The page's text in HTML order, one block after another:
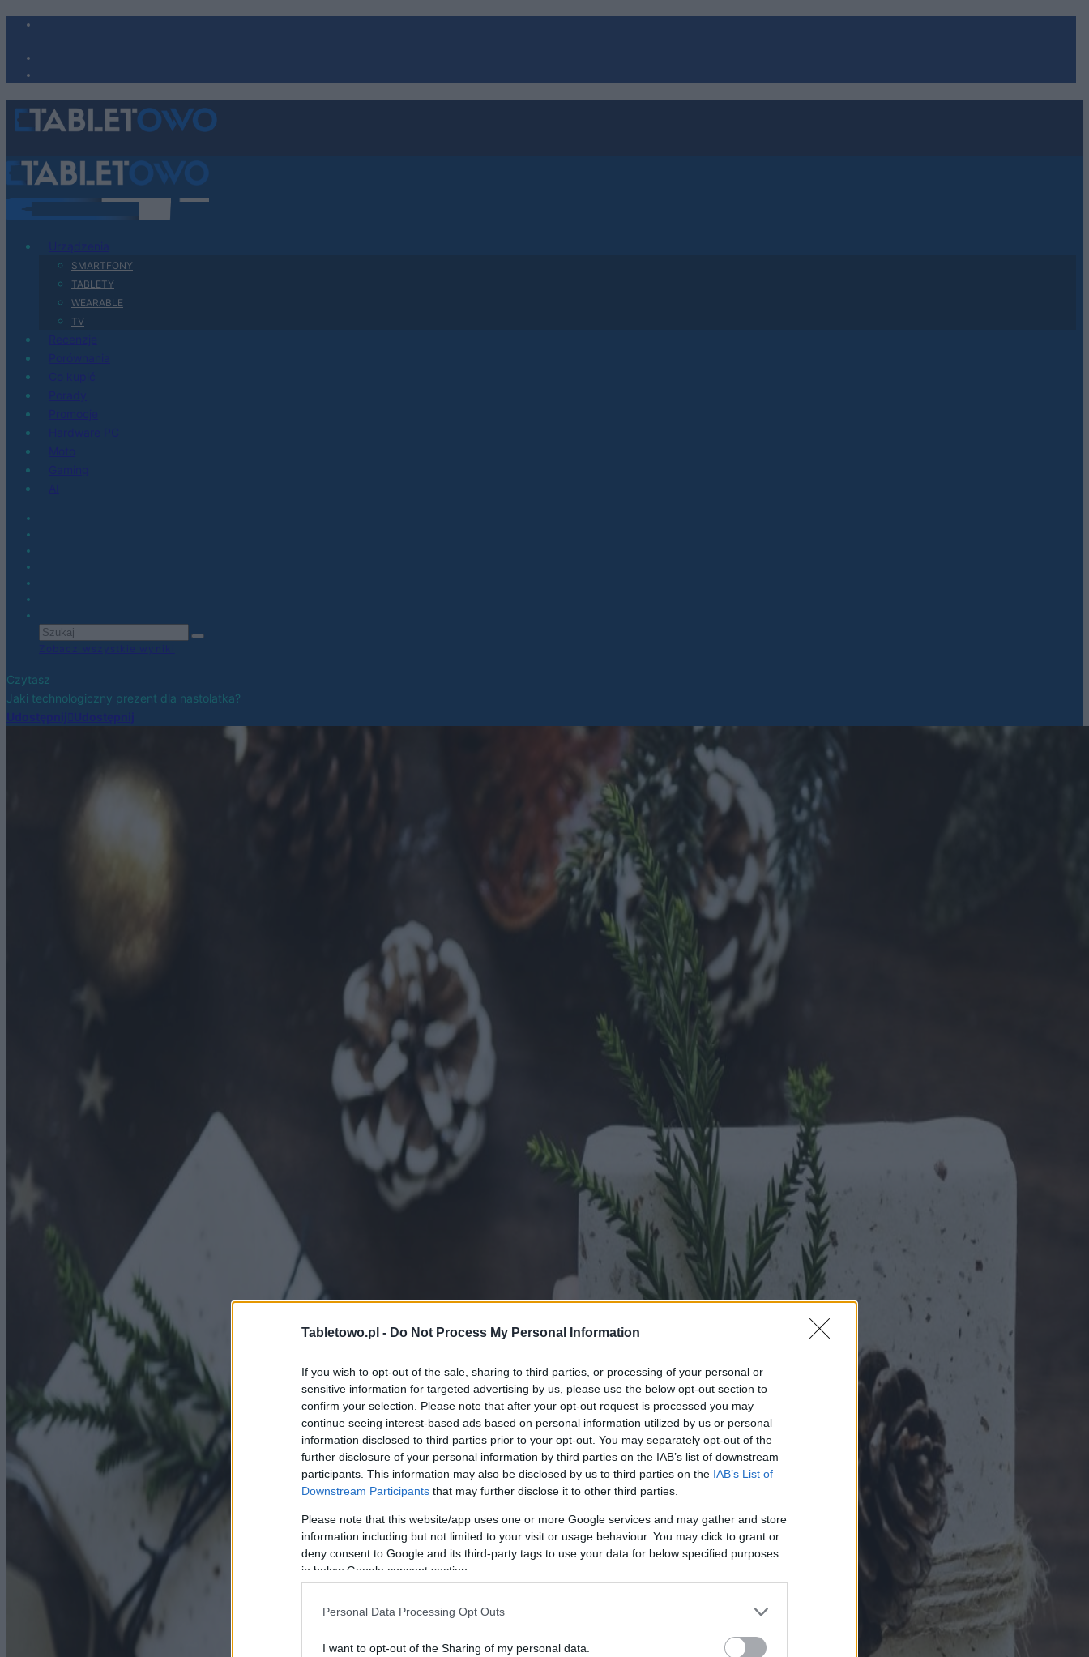
Tabletowo.pl - Do Not Process My Personal Information
If you wish to opt-out of the sale, sharing to third parties, or processing of your personal or
sensitive information for targeted advertising by us, please use the below opt-out section to
confirm your selection. Please note that after your opt-out request is processed you may
continue seeing interest-based ads based on personal information utilized by us or personal
information disclosed to third parties prior to your opt-out. You may separately opt-out of the
further disclosure of your personal information by third parties on the IAB’s list of downstream
participants. This information may also be disclosed by us to third parties on the IAB’s List of
Downstream Participants that may further disclose it to other third parties.
Please note that this website/app uses one or more Google services and may gather and store
information including but not limited to your visit or usage behaviour. You may click to grant or
deny consent to Google and its third-party tags to use your data for below specified purposes
in below Google consent section.
Personal Data Processing Opt Outs
I want to opt-out of the Sharing of my personal data.
SMARTFONY
TABLETY
WEARABLE
TV
Czytasz
Jaki technologiczny prezent dla nastolatka?